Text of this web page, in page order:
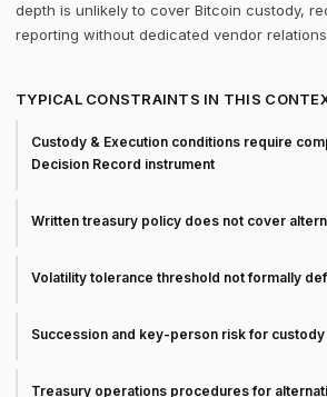
depth is unlikely to cover Bitcoin custody,
reporting without dedicated vendor
TYPICAL CONSTRAINTS IN THIS
Custody & Execution conditions require
Decision Record instrument
Written treasury policy does not cover
Volatility tolerance threshold not formally
Succession and key-person risk for
Treasury operations procedures for